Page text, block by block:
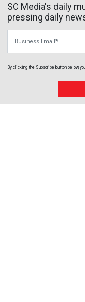
SC Media's daily
pressing daily
By clicking the Subscribe button below,